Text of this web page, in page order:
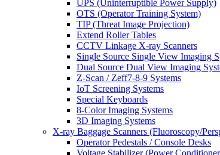
UPS (Uninterruptible Power Supply)
OTS (Operator Training System)
TIP (Threat Image Projection)
Extend Roller Tables
CCTV Linkage X-ray Scanners
Single Source Single View Imaging
Dual Source Dual View Imaging
Z-Scan / Zeff7-8-9 Systems
IoT Screening Systems
Special Keyboards
8-Color Imaging Systems
3D Imaging Systems
X-ray Baggage Scanners (Fluoroscopy/
Operator Pedestals / Console Desks
Voltage Stabilizer (Power